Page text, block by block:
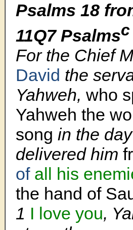
Psalms 18
11Q7 Psalmsc
For the Chief
David the
Yahweh, who
Yahweh the
song in the
delivered him
of all his
the hand of
1 I love you,